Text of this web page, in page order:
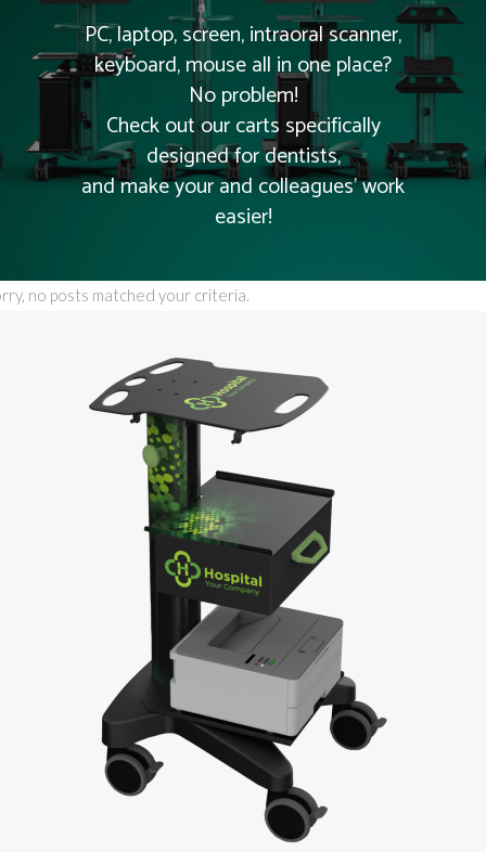
PC, laptop, screen, intraoral scanner,
keyboard, mouse all in one place?
No problem!
Check out our carts specifically
designed for dentists,
and make your and colleagues’ work
easier!
no posts matched your criteria.